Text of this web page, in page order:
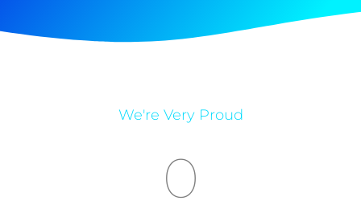
We're Very Proud
0